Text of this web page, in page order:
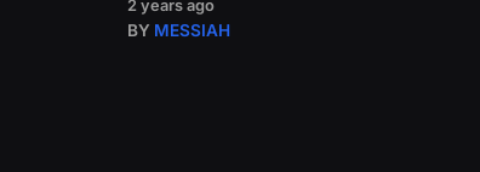
2 years ago
BY MESSIAH